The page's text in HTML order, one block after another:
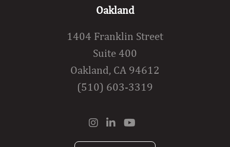
Oakland
1404 Franklin Street
Suite 400
Oakland, CA 94612
(510) 603-3319